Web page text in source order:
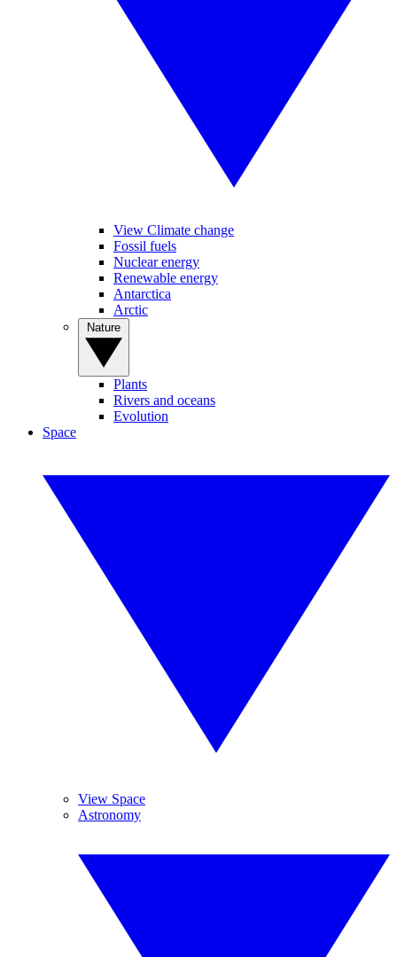
View Climate change
Fossil fuels
Nuclear energy
Renewable energy
Antarctica
Arctic
Plants
Rivers and oceans
Evolution
Space
View Space
Astronomy